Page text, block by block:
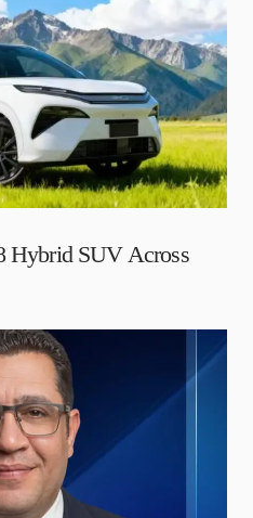
Hybrid SUV Across